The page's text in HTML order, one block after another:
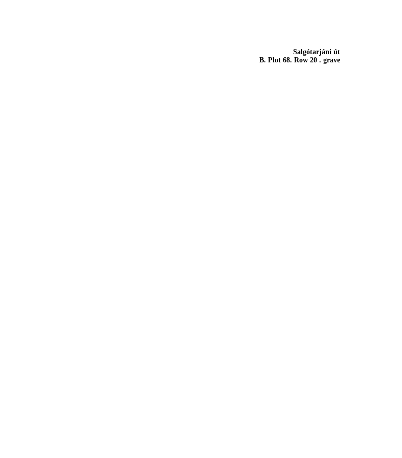
Salgótarjáni út
B. Plot 68. Row 20 . grave